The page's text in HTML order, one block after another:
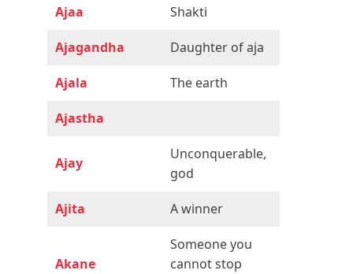
Ajaa Shakti
Ajagandha Daughter of aja
Ajala The earth
Ajastha
Ajay
Unconquerable,
god
Ajita A winner
Akane
Someone you
cannot stop